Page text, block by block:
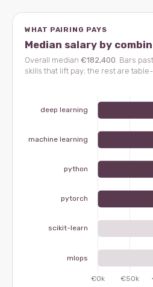
WHAT PAIRING PAYS
Median salary by
Overall median €182,400 . Bars
skills that lift pay; the rest are table-